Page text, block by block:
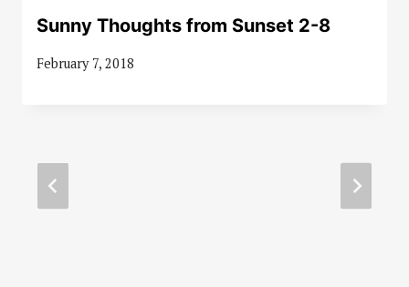
Sunny Thoughts from Sunset 2-8
February 7, 2018